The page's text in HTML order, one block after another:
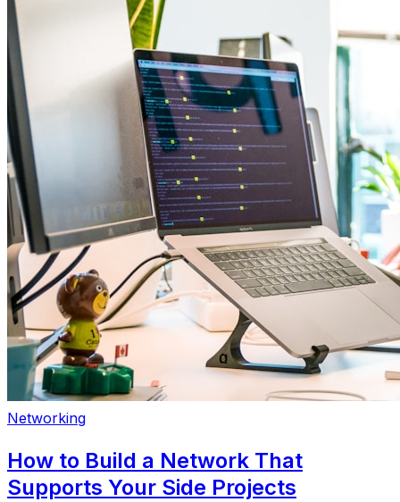
Networking
How to Build a Network That
Supports Your Side Projects